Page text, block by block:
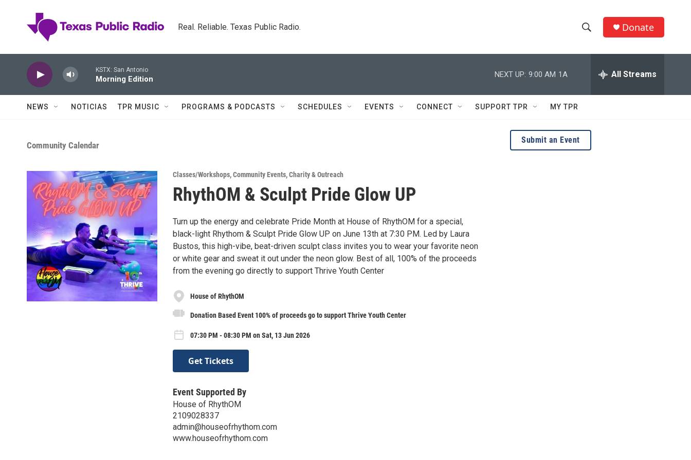
Real. Reliable. Texas Public Radio.
h
w
e
h
Q
r
y
Donate
KSTX: San Antonio
Morning Edition
NEXT UP: 9:00 AM 1A All Streams
NEWS NOTICIAS TPR MUSIC PROGRAMS & PODCASTS SCHEDULES EVENTS CONNECT SUPPORT TPR MY TPR
Community Calendar
Classes/Workshops,Community Events,Charity & Outreach
RhythOM & Sculpt Pride Glow UP
Turn up the energy and celebrate Pride Month at House of RhythOM for a special,
black-light Rhythom & Sculpt Pride Glow UP on June 13th at 7:30 PM. Led by Laura
Bustos, this high-vibe, beat-driven sculpt class invites you to wear your favorite neon
or white gear and sweat it out under the neon glow. Best of all, 100% of the proceeds
from the evening go directly to support Thrive Youth Center
House of RhythOM
Donation Based Event 100% of proceeds go to support Thrive Youth Center
07:30 PM - 08:30 PM on Sat, 13 Jun 2026
Get Tickets
Event Supported By
House of RhythOM
2109028337
admin@houseofrhythom.com
www.houseofrhythom.com
Submit an Event